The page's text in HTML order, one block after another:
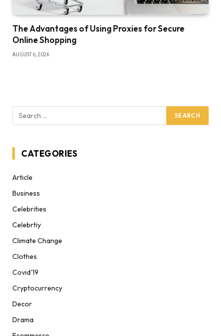
The Advantages of Using Proxies for Secure
Online Shopping
AUGUST 6, 2024
CATEGORIES
Article
Business
Celebrities
Celebrtiy
Climate Change
Clothes
Covid'19
Cryptocurrency
Decor
Drama